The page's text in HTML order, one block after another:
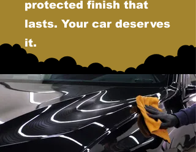
protected finish that
lasts. Your car deserves
it.